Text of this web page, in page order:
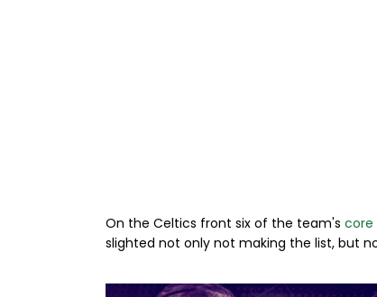
On the Celtics front six of the team's core
slighted not only not making the list, but